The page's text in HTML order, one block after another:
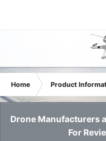
Home Product
Drone Manufacturers
For